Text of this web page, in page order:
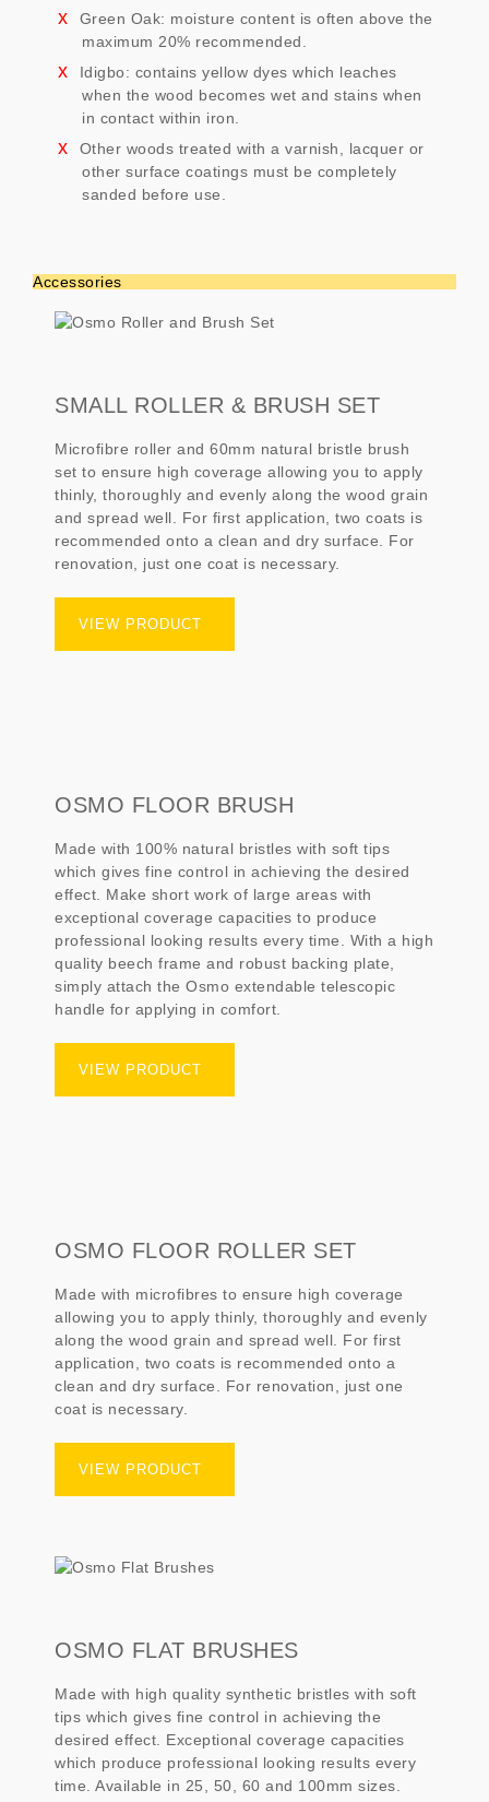
Green Oak: moisture content is often above the
maximum 20% recommended.
Idigbo: contains yellow dyes which leaches
when the wood becomes wet and stains when
in contact within iron.
Other woods treated with a varnish, lacquer or
other surface coatings must be completely
sanded before use.
Accessories
SMALL ROLLER & BRUSH SET
Microfibre roller and 60mm natural bristle brush
set to ensure high coverage allowing you to apply
thinly, thoroughly and evenly along the wood grain
and spread well. For first application, two coats is
recommended onto a clean and dry surface. For
renovation, just one coat is necessary.
VIEW PRODUCT
OSMO FLOOR BRUSH
Made with 100% natural bristles with soft tips
which gives fine control in achieving the desired
effect. Make short work of large areas with
exceptional coverage capacities to produce
professional looking results every time. With a high
quality beech frame and robust backing plate,
simply attach the Osmo extendable telescopic
handle for applying in comfort.
VIEW PRODUCT
OSMO FLOOR ROLLER SET
Made with microfibres to ensure high coverage
allowing you to apply thinly, thoroughly and evenly
along the wood grain and spread well. For first
application, two coats is recommended onto a
clean and dry surface. For renovation, just one
coat is necessary.
VIEW PRODUCT
OSMO FLAT BRUSHES
Made with high quality synthetic bristles with soft
tips which gives fine control in achieving the
desired effect. Exceptional coverage capacities
which produce professional looking results every
time. Available in 25, 50, 60 and 100mm sizes.